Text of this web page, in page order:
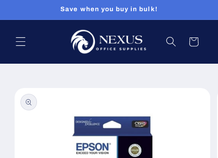
Save when you buy in bulk!
Cart
product
information